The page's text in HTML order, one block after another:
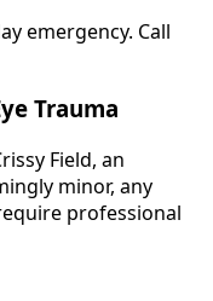
emergency. Call
Trauma
Field, an
minor, any
professional